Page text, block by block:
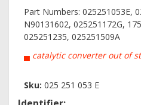
Part Numbers: 025251053E,
N90131602, 025251172G,
025251235, 025251509A
▄ catalytic converter out of
Sku: 025 251 053 E